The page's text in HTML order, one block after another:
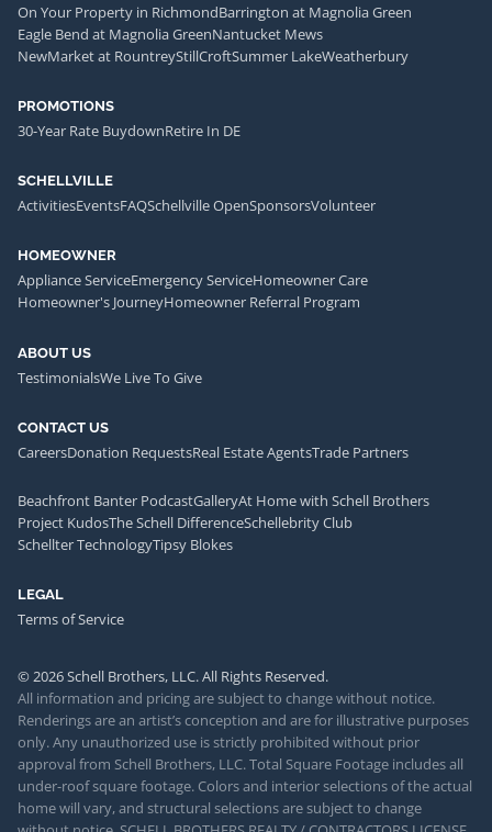
On Your Property in RichmondBarrington at Magnolia Green
Eagle Bend at Magnolia GreenNantucket Mews
NewMarket at RountreyStillCroftSummer LakeWeatherbury
PROMOTIONS
30-Year Rate BuydownRetire In DE
SCHELLVILLE
ActivitiesEventsFAQSchellville OpenSponsorsVolunteer
HOMEOWNER
Appliance ServiceEmergency ServiceHomeowner Care
Homeowner's JourneyHomeowner Referral Program
ABOUT US
TestimonialsWe Live To Give
CONTACT US
CareersDonation RequestsReal Estate AgentsTrade Partners
Beachfront Banter PodcastGalleryAt Home with Schell Brothers
Project KudosThe Schell DifferenceSchellebrity Club
Schellter TechnologyTipsy Blokes
LEGAL
Terms of Service
© 2026 Schell Brothers, LLC. All Rights Reserved.
All information and pricing are subject to change without notice.
Renderings are an artist’s conception and are for illustrative purposes
only. Any unauthorized use is strictly prohibited without prior
approval from Schell Brothers, LLC. Total Square Footage includes all
under-roof square footage. Colors and interior selections of the actual
home will vary, and structural selections are subject to change